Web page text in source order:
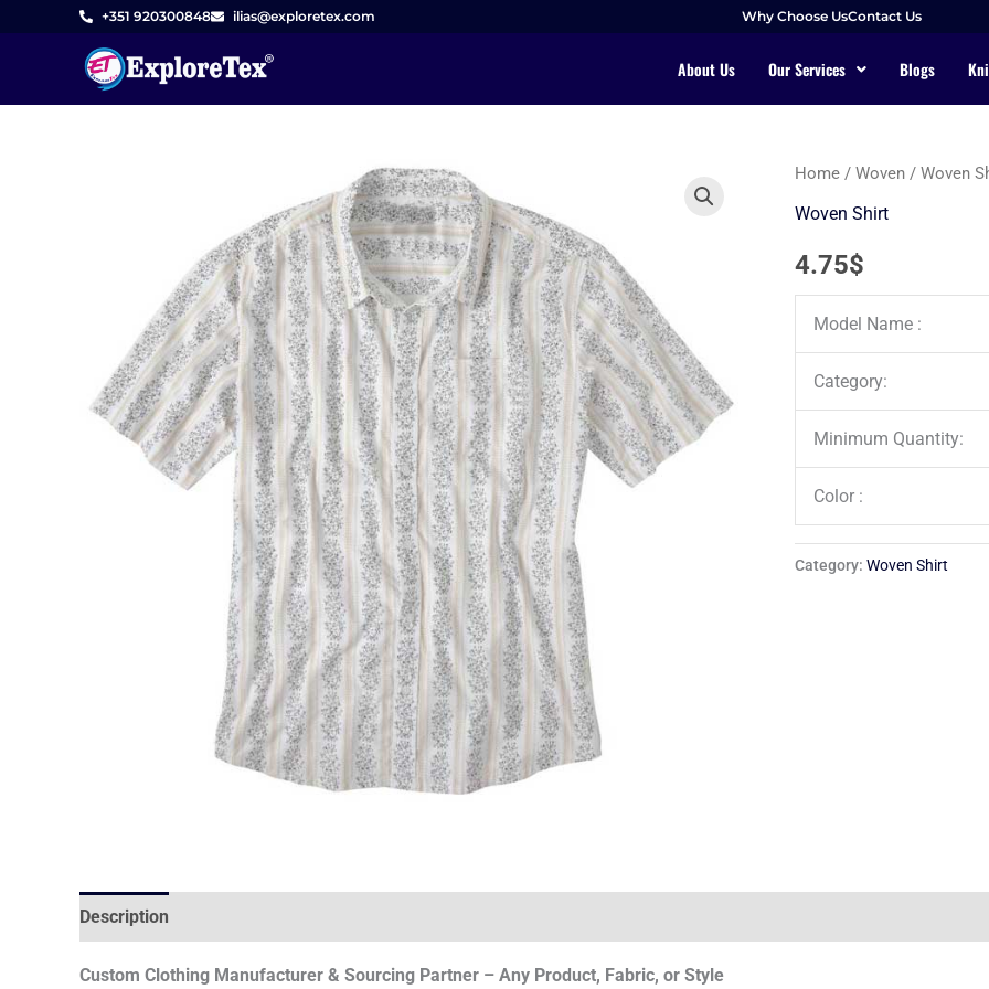
+351 920300848 ilias@exploretex.com Why Choose UsContact Us
About Us Our Services Blogs
Home / Woven / Woven
Woven Shirt
4.75$
Model Name :
Category:
Minimum Quantity:
Color :
Category: Woven Shirt
Description
Custom Clothing Manufacturer & Sourcing Partner – Any Product, Fabric, or Style